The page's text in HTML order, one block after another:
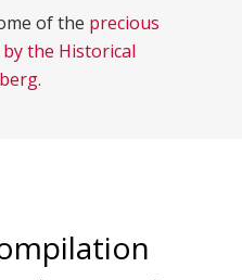
of the precious
the Historical